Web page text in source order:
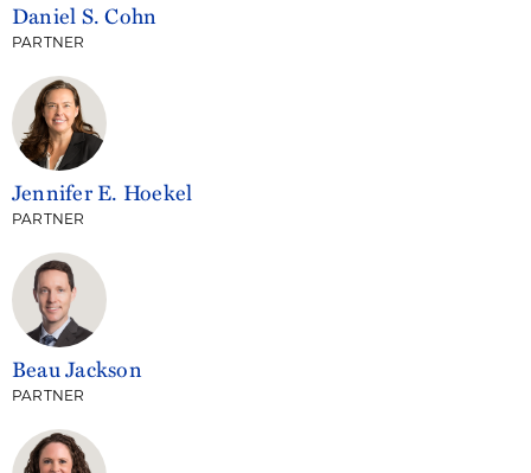
Daniel S. Cohn
PARTNER
Jennifer E. Hoekel
PARTNER
Beau Jackson
PARTNER